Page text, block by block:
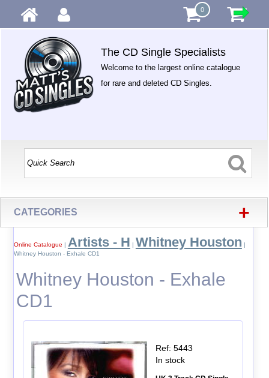
0
The CD Single Specialists
Welcome to the largest online catalogue
for rare and deleted CD Singles.
CATEGORIES +
Online Catalogue | Artists - H | Whitney Houston |
Whitney Houston - Exhale CD1
Whitney Houston - Exhale
CD1
Ref: 5443
In stock